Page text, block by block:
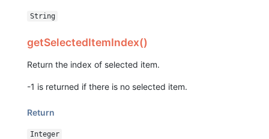
String
getSelectedItemIndex()
Return the index of selected item.
-1 is returned if there is no selected item.
Return
Integer